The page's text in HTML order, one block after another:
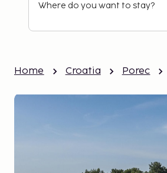
Where do you want to stay?
Home Croatia Porec